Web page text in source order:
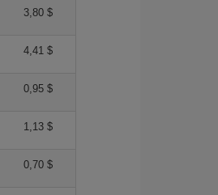
3,80 $
4,41 $
0,95 $
1,13 $
0,70 $